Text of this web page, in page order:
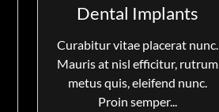
Dental Implants
Curabitur vitae placerat nunc.
Mauris at nisl efficitur, rutrum
metus quis, eleifend nunc.
Proin semper...